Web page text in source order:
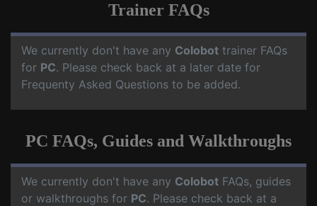
Trainer FAQs
We currently don't have any Colobot trainer FAQs
for PC. Please check back at a later date for
Frequenty Asked Questions to be added.
PC FAQs, Guides and Walkthroughs
We currently don't have any Colobot FAQs, guides
or walkthroughs for PC. Please check back at a